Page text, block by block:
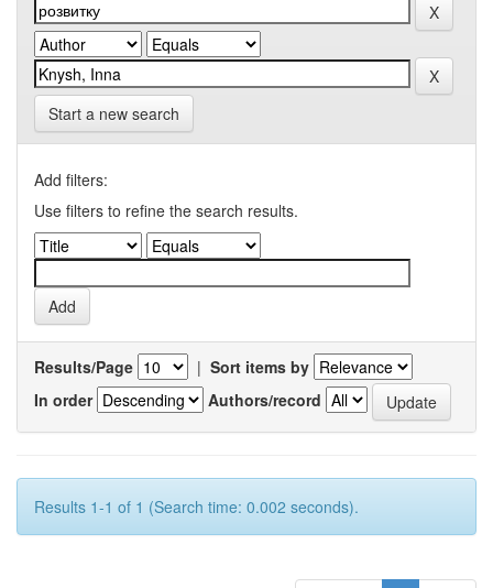
Start a new search
Add filters:
Use filters to refine the search results.
Results/Page | Sort items by
In order
Authors/record
Results 1-1 of 1 (Search time: 0.002 seconds).